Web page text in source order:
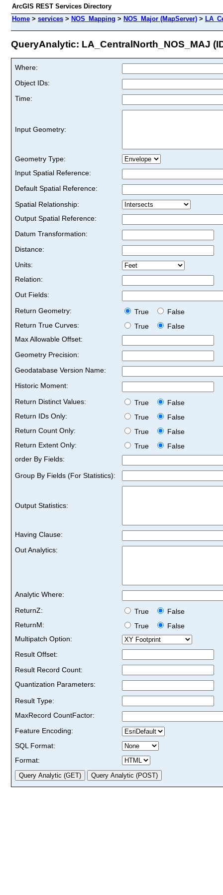
ArcGIS REST Services Directory
Home > services > NOS_Mapping > NOS_Major (MapServer) >
QueryAnalytic: LA_CentralNorth_NOS_MAJ
Where:
Object IDs:
Time:
Input Geometry:
Geometry Type:
Input Spatial Reference:
Default Spatial Reference:
Spatial Relationship:
Output Spatial Reference:
Datum Transformation:
Distance:
Units:
Relation:
Out Fields:
Return Geometry:
True
False
Return True Curves:
True
False
Max Allowable Offset:
Geometry Precision:
Geodatabase Version Name:
Historic Moment:
Return Distinct Values:
True
False
Return IDs Only:
True
False
Return Count Only:
True
False
Return Extent Only:
True
False
order By Fields:
Group By Fields (For Statistics):
Output Statistics:
Having Clause:
Out Analytics:
Analytic Where:
ReturnZ:
True
False
ReturnM:
True
False
Multipatch Option:
Result Offset:
Result Record Count:
Quantization Parameters:
Result Type:
MaxRecord CountFactor:
Feature Encoding:
SQL Format:
Format: